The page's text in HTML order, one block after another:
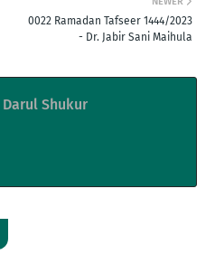
0022 Ramadan Tafseer 1444/2023
- Dr. Jabir Sani Maihula
Darul Shukur